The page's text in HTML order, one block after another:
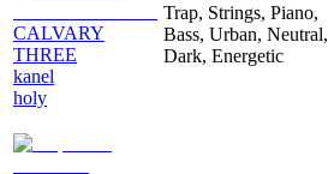
CALVARY
THREE
kanel
holy
Trap, Strings, Piano,
Bass, Urban, Neutral,
Dark, Energetic